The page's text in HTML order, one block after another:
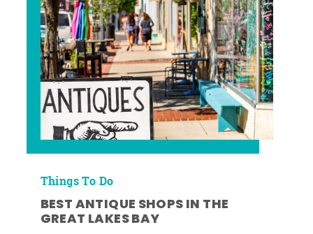
Things To Do
BEST ANTIQUE SHOPS IN THE
GREAT LAKES BAY